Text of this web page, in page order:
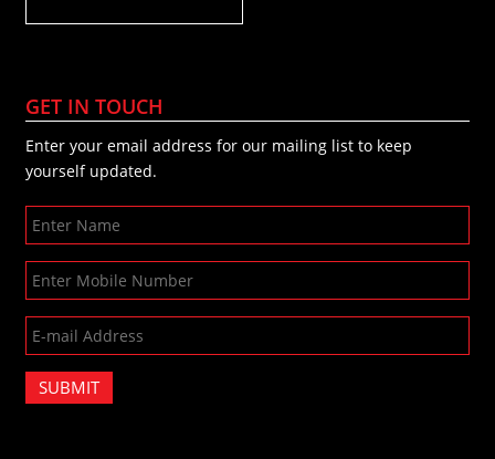
GET IN TOUCH
Enter your email address for our mailing list to keep
yourself updated.
SUBMIT